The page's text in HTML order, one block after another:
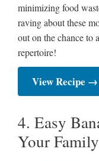
minimizing food
raving about these
out on the chance to
repertoire!
View Recipe →
4. Easy
Your